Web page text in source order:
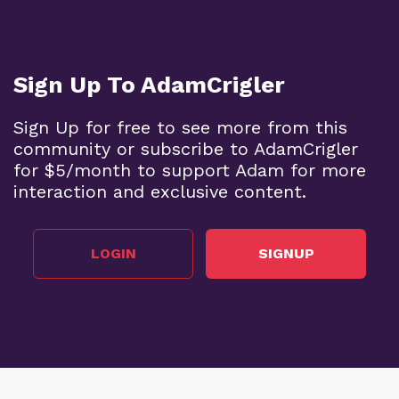
Sign Up To AdamCrigler
Sign Up for free to see more from this
community or subscribe to AdamCrigler
for $5/month to support Adam for more
interaction and exclusive content.
LOGIN SIGNUP